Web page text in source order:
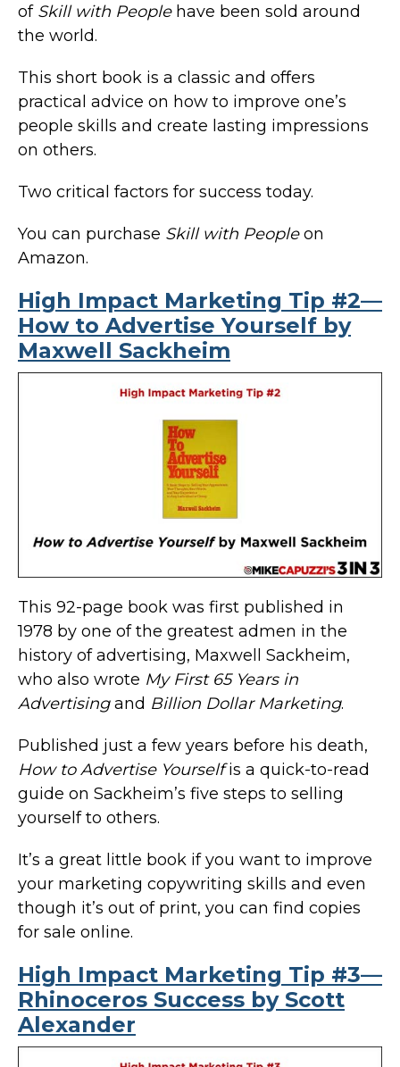
of Skill with Peoplehave been sold around
the world.
This short book is a classic and offers
practical advice on how to improve one’s
people skills and create lasting impressions
on others.
Two critical factors for success today.
You can purchase Skill with Peopleon
Amazon.
High Impact Marketing Tip #2—
How to Advertise Yourself by
Maxwell Sackheim
This 92-page book was first published in
1978 by one of the greatest admen in the
history of advertising, Maxwell Sackheim,
who also wrote My First 65 Years in
Advertisingand Billion Dollar Marketing.
Published just a few years before his death,
How to Advertise Yourselfis a quick-to-read
guide on Sackheim’s five steps to selling
yourself to others.
It’s a great little book if you want to improve
your marketing copywriting skills and even
though it’s out of print, you can find copies
for sale online.
High Impact Marketing Tip #3—
Rhinoceros Success by Scott
Alexander